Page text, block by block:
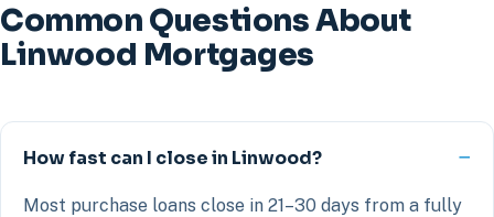
Common Questions About
Linwood Mortgages
How fast can I close in Linwood?
Most purchase loans close in 21–30 days from a fully